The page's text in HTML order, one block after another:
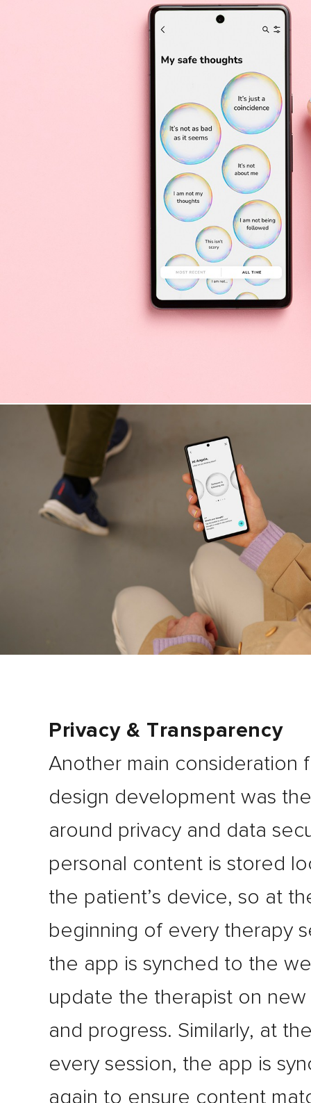
Privacy & Transparency
Another main consideration
design development was
around privacy and data
personal content is stored
the patient’s device, so at
beginning of every therapy
the app is synched to the
update the therapist on
and progress. Similarly, at
every session, the app is
again to ensure content